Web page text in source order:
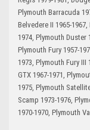
Plymouth Barracuda
Belvedere II 1965-
1974, Plymouth Duster
Plymouth Fury 1957-
1973, Plymouth Fury III
GTX 1967-1971,
1975, Plymouth
Scamp 1973-1976,
1970-1970, Plymouth